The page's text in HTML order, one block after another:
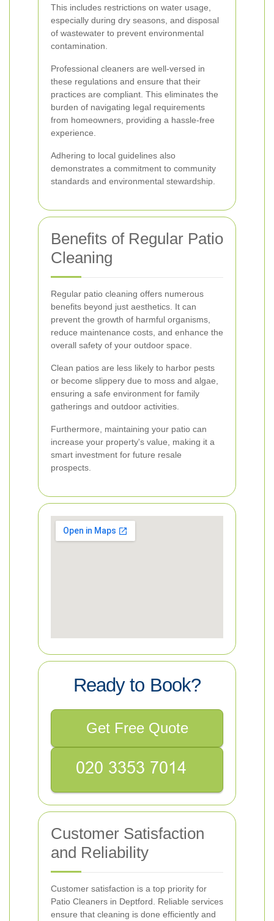
This includes restrictions on water usage,
especially during dry seasons, and disposal
of wastewater to prevent environmental
contamination.
Professional cleaners are well-versed in
these regulations and ensure that their
practices are compliant. This eliminates the
burden of navigating legal requirements
from homeowners, providing a hassle-free
experience.
Adhering to local guidelines also
demonstrates a commitment to community
standards and environmental stewardship.
Benefits of Regular Patio
Cleaning
Regular patio cleaning offers numerous
benefits beyond just aesthetics. It can
prevent the growth of harmful organisms,
reduce maintenance costs, and enhance the
overall safety of your outdoor space.
Clean patios are less likely to harbor pests
or become slippery due to moss and algae,
ensuring a safe environment for family
gatherings and outdoor activities.
Furthermore, maintaining your patio can
increase your property's value, making it a
smart investment for future resale
prospects.
Ready to Book?
Get Free Quote
Customer Satisfaction
and Reliability
Customer satisfaction is a top priority for
Patio Cleaners in Deptford. Reliable services
ensure that cleaning is done efficiently and